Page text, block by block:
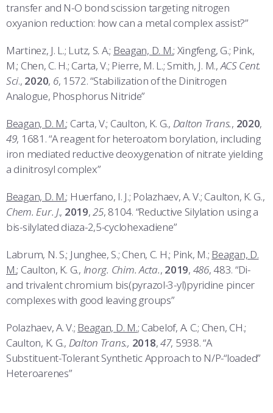
transfer and N-O bond scission targeting nitrogen
oxyanion reduction: how can a metal complex assist?”
Martinez, J. L.; Lutz, S. A.; Beagan, D. M.; Xingfeng, G.; Pink,
M.; Chen, C. H.; Carta, V.; Pierre, M. L.; Smith, J. M.,ACS Cent.
Sci., 2020, 6, 1572. “Stabilization of the Dinitrogen
Analogue, Phosphorus Nitride”
Beagan, D. M.; Carta, V.; Caulton, K. G., Dalton Trans., 2020,
49, 1681. “A reagent for heteroatom borylation, including
iron mediated reductive deoxygenation of nitrate yielding
a dinitrosyl complex”
Beagan, D. M.; Huerfano, I. J.; Polazhaev, A. V.; Caulton, K. G.,
Chem. Eur. J., 2019,25, 8104. “Reductive Silylation using a
bis-silylated diaza-2,5-cyclohexadiene”
Labrum, N. S.; Junghee, S.; Chen, C. H.; Pink, M.; Beagan, D.
M.; Caulton, K. G., Inorg. Chim. Acta., 2019, 486, 483. “Di-
and trivalent chromium bis(pyrazol-3-yl)pyridine pincer
complexes with good leaving groups”
Polazhaev, A. V.; Beagan, D. M.; Cabelof, A. C.; Chen, CH.;
Caulton, K. G., Dalton Trans., 2018,47, 5938. “A
Substituent-Tolerant Synthetic Approach to N/P-“loaded”
Heteroarenes”